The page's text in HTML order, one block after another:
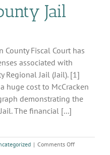
Jail
County Fiscal Court has
associated with
Regional Jail (Jail). [1]
huge cost to McCracken
demonstrating the
The financial [...]
| Comments Offon